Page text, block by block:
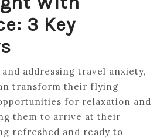
3 Key
addressing travel anxiety,
transform their flying
for relaxation and
them to arrive at their
refreshed and ready to